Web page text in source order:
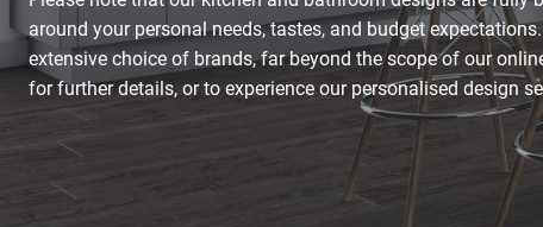
around your personal needs, tastes, and budget
extensive choice of brands, far beyond the scope of our
for further details, or to experience our personalised design